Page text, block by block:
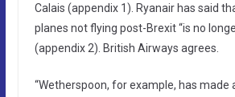
Calais (appendix 1). Ryanair has said
planes not flying post-Brexit “is no
(appendix 2). British Airways agrees.
“Wetherspoon, for example, has made